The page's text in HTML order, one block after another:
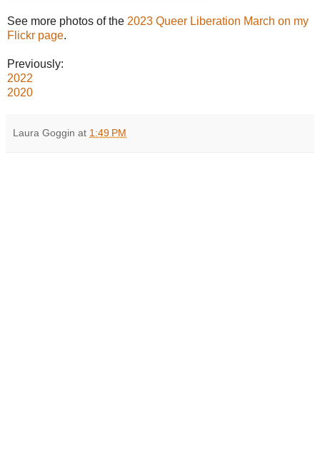
See more photos of the 2023 Queer Liberation March on my
Flickr page.
Previously:
2022
2020
Laura Goggin at 1:49 PM